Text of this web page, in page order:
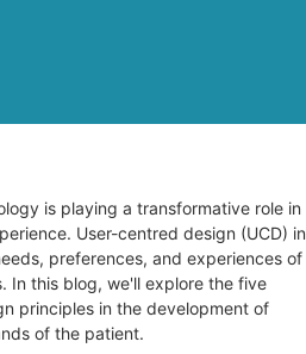
is playing a transformative role in
User-centred design (UCD) in
preferences, and experiences of
In this blog, we'll explore the five
principles in the development of
of the patient.